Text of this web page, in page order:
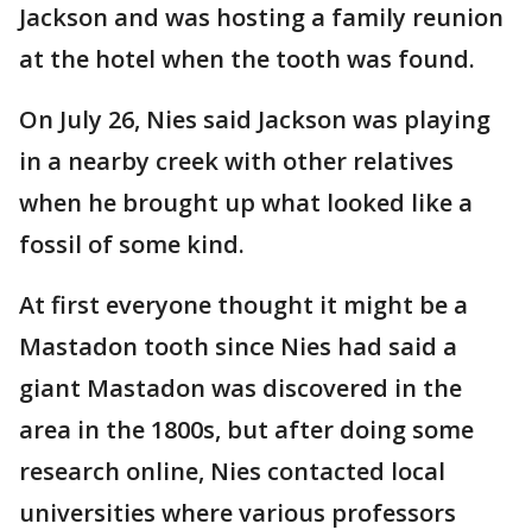
Jackson and was hosting a family reunion
at the hotel when the tooth was found.
On July 26, Nies said Jackson was playing
in a nearby creek with other relatives
when he brought up what looked like a
fossil of some kind.
At first everyone thought it might be a
Mastadon tooth since Nies had said a
giant Mastadon was discovered in the
area in the 1800s, but after doing some
research online, Nies contacted local
universities where various professors